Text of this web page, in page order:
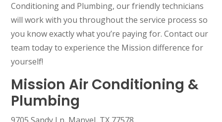
Conditioning and Plumbing, our friendly technicians
will work with you throughout the service process so
you know exactly what you’re paying for. Contact our
team today to experience the Mission difference for
yourself!
Mission Air Conditioning &
Plumbing